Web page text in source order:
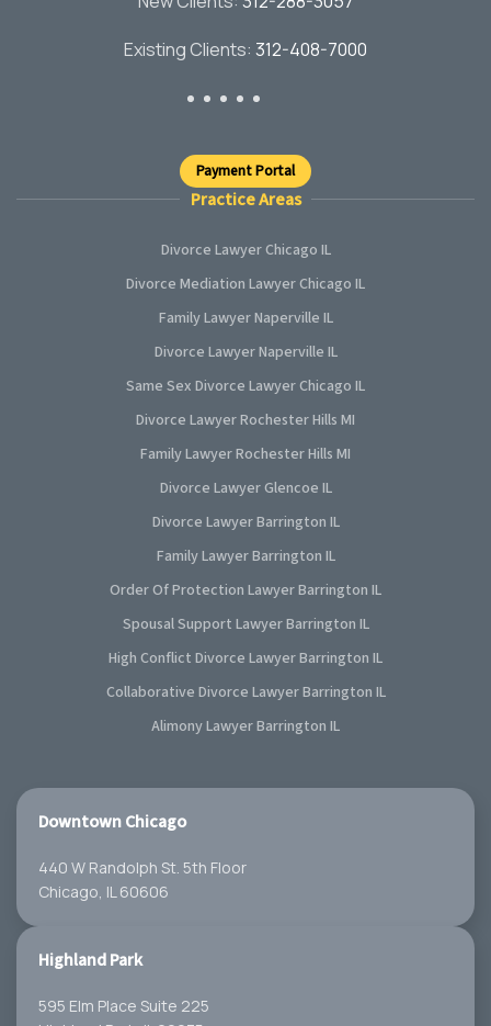
Existing Clients: 312-408-7000
Payment Portal
Practice Areas
Divorce Lawyer Chicago IL
Divorce Mediation Lawyer Chicago IL
Family Lawyer Naperville IL
Divorce Lawyer Naperville IL
Same Sex Divorce Lawyer Chicago IL
Divorce Lawyer Rochester Hills MI
Family Lawyer Rochester Hills MI
Divorce Lawyer Glencoe IL
Divorce Lawyer Barrington IL
Family Lawyer Barrington IL
Order Of Protection Lawyer Barrington IL
Spousal Support Lawyer Barrington IL
High Conflict Divorce Lawyer Barrington IL
Collaborative Divorce Lawyer Barrington IL
Alimony Lawyer Barrington IL
Downtown Chicago
440 W Randolph St. 5th Floor
Chicago, IL 60606
Highland Park
595 Elm Place Suite 225